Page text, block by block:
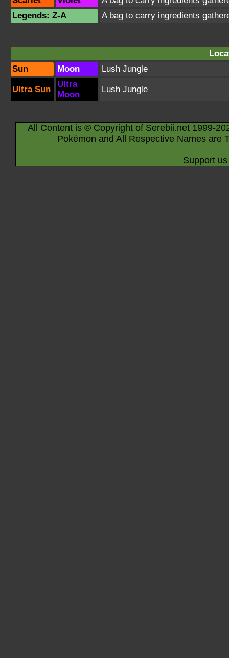
Legends: Z-A
A bag to carry ingredients
Sun
Moon Lush Jungle
Ultra Sun
Ultra
Moon
Lush Jungle
All Content is © Copyright of Serebii.net 1999-
Pokémon and All Respective Names are
Support